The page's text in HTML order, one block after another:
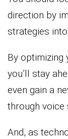
direction by
strategies
By optimizing
you’ll stay
even gain a
through voice
And, as